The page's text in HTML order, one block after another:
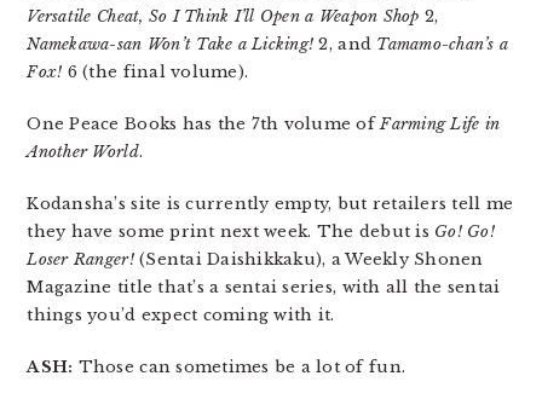
Versatile Cheat, So I Think I’ll Open a Weapon Shop 2,
Namekawa-san Won’t Take a Licking! 2, and Tamamo-chan’s a
Fox! 6 (the final volume).
One Peace Books has the 7th volume ofFarming Life in
Another World.
Kodansha’s site is currently empty, but retailers tell me
they have some print next week. The debut is Go! Go!
Loser Ranger!(Sentai Daishikkaku), a Weekly Shonen
Magazine title that’s a sentai series, with all the sentai
things you’d expect coming with it.
ASH: Those can sometimes be a lot of fun.